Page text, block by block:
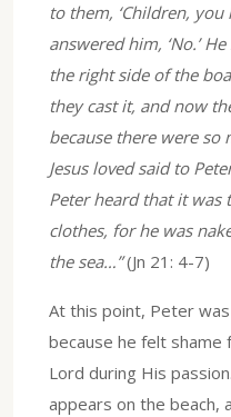
to them, ‘Children, you
answered him, ‘No.’
the right side of the
they cast it, and now
because there were so
Jesus loved said to
Peter heard that it was
clothes, for he was
the sea…”(Jn 21: 4-7)
At this point, Peter
because he felt shame
Lord during His
appears on the beach,